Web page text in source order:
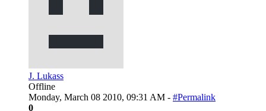
J. Lukass
Offline
Monday, March 08 2010, 09:31 AM - #Permalink
0